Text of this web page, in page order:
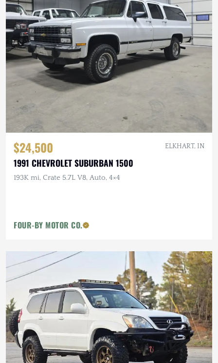
$24,500 ELKHART, IN
1991 CHEVROLET SUBURBAN 1500
193K mi, Crate 5.7L V8, Auto, 4×4
FOUR-BY MOTOR CO.